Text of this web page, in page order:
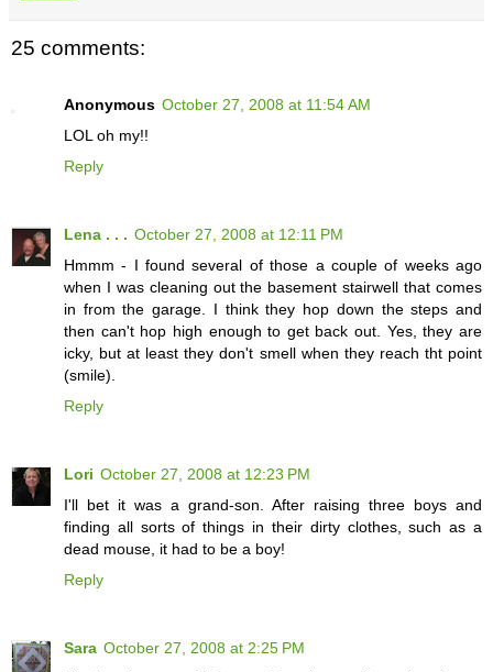
25 comments:
Anonymous October 27, 2008 at 11:54 AM
LOL oh my!!
Reply
Lena . . . October 27, 2008 at 12:11 PM
Hmmm - I found several of those a couple of weeks ago
when I was cleaning out the basement stairwell that comes
in from the garage. I think they hop down the steps and
then can't hop high enough to get back out. Yes, they are
icky, but at least they don't smell when they reach tht point
(smile).
Reply
Lori October 27, 2008 at 12:23 PM
I'll bet it was a grand-son. After raising three boys and
finding all sorts of things in their dirty clothes, such as a
dead mouse, it had to be a boy!
Reply
Sara October 27, 2008 at 2:25 PM